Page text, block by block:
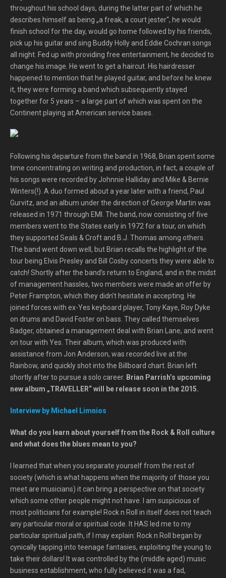
throughout his school days, during the latter part of which he
describes himself as being „a freak, a court jester“, he would
finish school for the day, would go home followed by his friends,
pick up his guitar and sing Buddy Holly and Eddie Cochran songs
all night. Fed up with providing free entertainment, he decided to
change his image. He went to get a haircut. His hairdresser
happened to mention that he played guitar, and before he knew
it, they were forming a band which subsequently stayed
together for 5 years – a large part of which was spent on the
Continent playing at American service bases.
Following his departure from the band in 1968, Brian spent some
time concentrating on writing and production, in fact, a couple of
his songs were recorded by Johnnie Halliday and Mike & Bernie
Winters(!). A duo formed about a year later with a friend, Paul
Gurvitz, and an album under the direction of George Martin was
released in 1971 through EMI. The band, now consisting of five
members went to the States early in 1972 for a tour, on which
they supported Seals & Croft and B.J. Thomas among others.
The band went down well, but Brian recalls the highlight of the
tour being Elvis Presley and Bill Cosby concerts they were able to
catch! Shortly after the band’s return to England, and in the midst
of management hassles, two members were made an offer by
Peter Frampton, which they didn’t hesitate in accepting. He
joined forces with ex-Yes keyboard player, Tony Kaye, Roy Dyke
on drums and David Foster on bass. They called themselves
Badger, obtained a management deal with Brian Lane, and went
on tour with Yes. Their album, which was produced with
assistance from Jon Anderson, was recorded live at the
Rainbow, and quickly shot into the Billboard chart. Brian left
shortly after to pursue a solo career. Brian Parrish’s upcoming
new album „TRAVELLER“ will be release soon in the 2015.
Interview by Michael Limnios
What do you learn about yourself from the Rock & Roll culture
and what does the blues mean to you?
I learned that when you separate yourself from the rest of
society (which is what happens when the majority of those you
meet are musicians) it can bring a perspective on that society
which some other people might not have. I am suspicious of
most politicians for example! Rock n Roll in itself does not teach
any particular moral or spiritual code. It HAS led me to my
particular spiritual path, if I may explain: Rock n Roll began by
cynically tapping into teenage fantasies, exploiting the young to
take their dollars! It was controlled by the (middle aged) music
business establishment, who fully believed it was a fad,